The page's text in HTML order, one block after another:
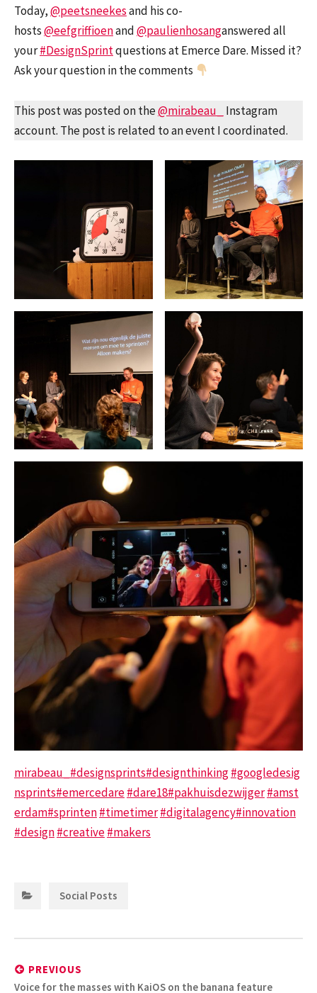
Today,@peetsneekesand his co-
hosts@eefgriffioenand@paulienhosanganswered all
your#DesignSprintquestions at Emerce Dare. Missed it?
Ask your question in the comments
This post was posted on the@mirabeau_
Instagram
account. The post is related to an event I coordinated.
mirabeau_ #designsprints#designthinking#googledesig
nsprints#emercedare#dare18#pakhuisdezwijger#amst
erdam#sprinten#timetimer#digitalagency#innovation
#design#creative#makers
Social Posts
Post
navigation
PREVIOUS
Previous
Voice for the masses with KaiOS on the banana feature